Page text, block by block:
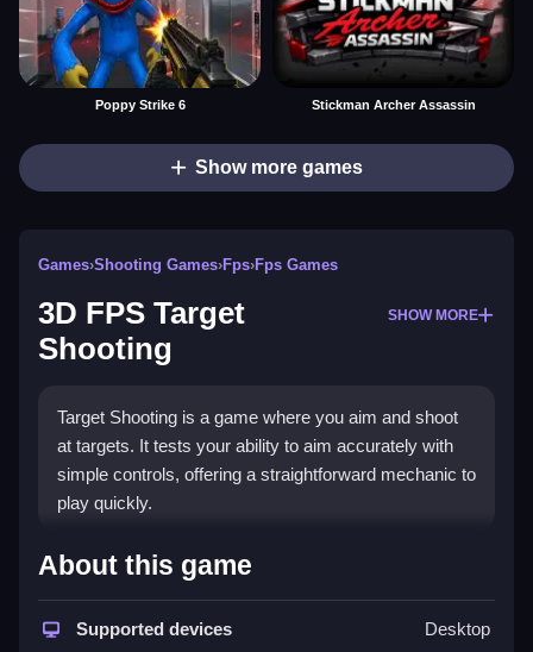
Poppy Strike 6 Stickman Archer Assassin
Show more games
Games›Shooting Games›Fps›Fps Games
3D FPS Target
Shooting
SHOW MORE
Target Shooting is a game where you aim and shoot
at targets. It tests your ability to aim accurately with
simple controls, offering a straightforward mechanic to
play quickly.
How To Play Free 3D FPS
Target Shooting
Fast aim and shoot at targets with precise control,
About this game
Supported devices Desktop